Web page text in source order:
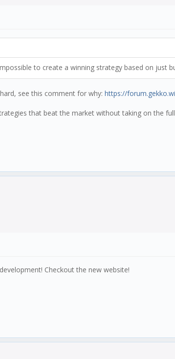
to create a winning strategy based on just
see this comment for why: https://
that beat the market without taking on the
Checkout the new website!